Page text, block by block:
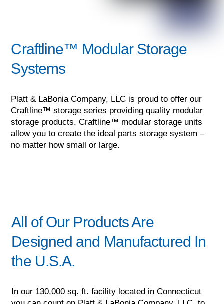
Craftline™ Modular Storage
Systems
Platt & LaBonia Company, LLC is proud to offer our
Craftline™ storage series providing quality modular
storage products. Craftline™ modular storage units
allow you to create the ideal parts storage system –
no matter how small or large.
All of Our Products Are
Designed and Manufactured In
the U.S.A.
In our 130,000 sq. ft. facility located in Connecticut